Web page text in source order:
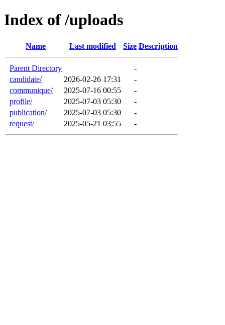
Index of /uploads
Name Last modified Size Description
Parent Directory
-
candidate/
2026-02-26 17:31
-
communique/
2025-07-16 00:55
-
profile/
2025-07-03 05:30
-
publication/
2025-07-03 05:30
-
request/
2025-05-21 03:55 -